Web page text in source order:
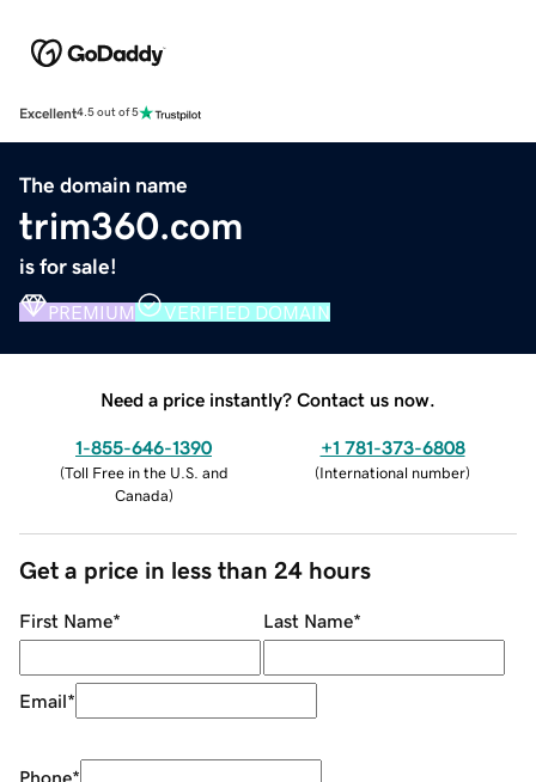
Excellent4.5 out of 5
The domain name
trim360.com
is for sale!
PREMIUM VERIFIED DOMAIN
Need a price instantly? Contact us now.
1-855-646-1390
(Toll Free in the U.S. and
Canada)
+1 781-373-6808
(International number)
Get a price in less than 24 hours
First Name* Last Name*
Email*
Phone*